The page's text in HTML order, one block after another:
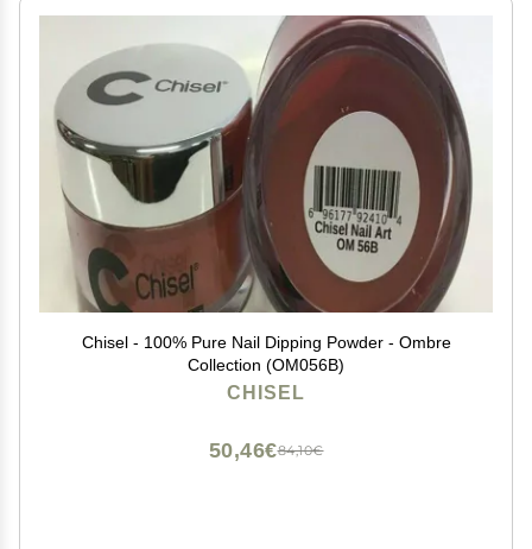
Chisel - 100% Pure Nail Dipping Powder - Ombre
Collection (OM056B)
CHISEL
84,10€
50,46€